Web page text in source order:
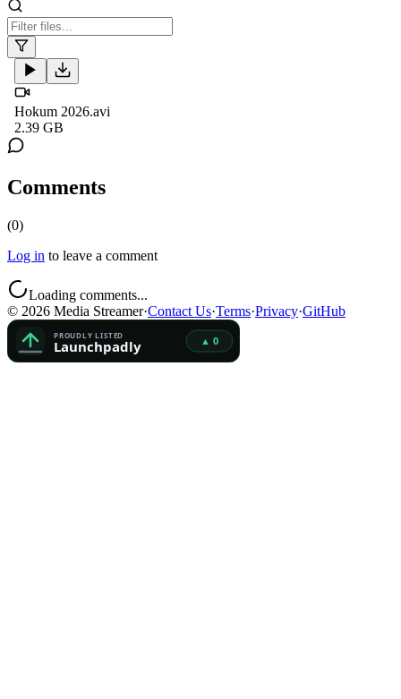
Hokum 2026.avi
2.39 GB
Comments
(0)
Log in to leave a comment
Loading comments...
© 2026 Media Streamer·Contact Us·Terms·Privacy·GitHub